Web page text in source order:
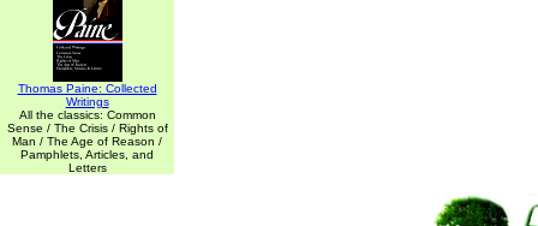
Thomas Paine: Collected
Writings
All the classics: Common
Sense / The Crisis / Rights of
Man / The Age of Reason /
Pamphlets, Articles, and
Letters